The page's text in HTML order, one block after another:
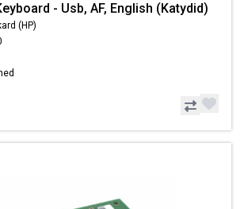
- Usb, AF, English (Katydid)
(HP)